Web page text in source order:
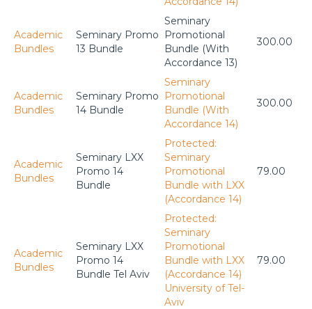
Academic
Bundles
Seminary Promo
13 Bundle
Seminary
Promotional
Bundle (With
Accordance 13)
300.00
Academic
Bundles
Seminary Promo
14 Bundle
Seminary
Promotional
Bundle (With
Accordance 14)
300.00
Academic
Bundles
Seminary LXX
Promo 14
Bundle
Protected:
Seminary
Promotional
Bundle with LXX
(Accordance 14)
79.00
Academic
Bundles
Seminary LXX
Promo 14
Bundle Tel Aviv
Protected:
Seminary
Promotional
Bundle with LXX
(Accordance 14)
University of Tel-
Aviv
79.00